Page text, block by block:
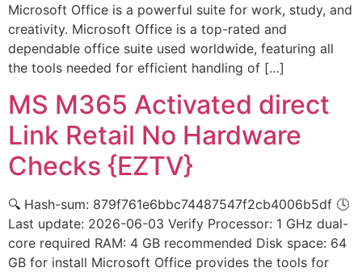
Microsoft Office is a powerful suite for work, study, and
creativity. Microsoft Office is a top-rated and
dependable office suite used worldwide, featuring all
the tools needed for efficient handling of […]
MS M365 Activated direct
Link Retail No Hardware
Checks {EZTV}
🔍 Hash-sum: 879f761e6bbc74487547f2cb4006b5df 🕓
Last update: 2026-06-03 Verify Processor: 1 GHz dual-
core required RAM: 4 GB recommended Disk space: 64
GB for install Microsoft Office provides the tools for